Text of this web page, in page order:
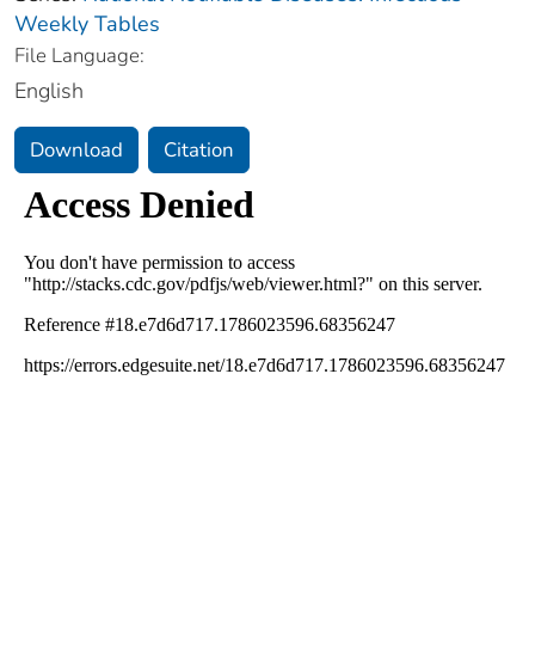
Weekly Tables
File Language:
English
Download Citation